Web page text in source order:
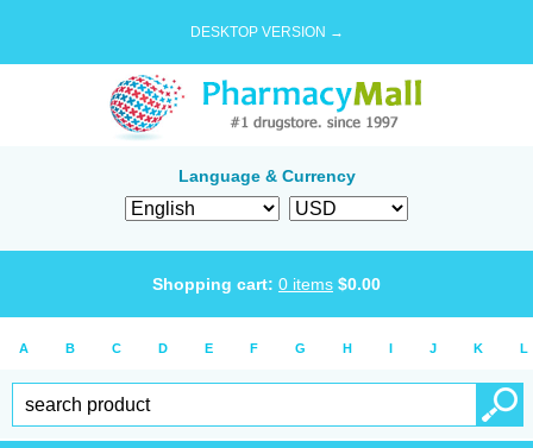
DESKTOP VERSION →
Language & Currency
Shopping cart: 0 items $0.00
A B C D E F G H I J K L